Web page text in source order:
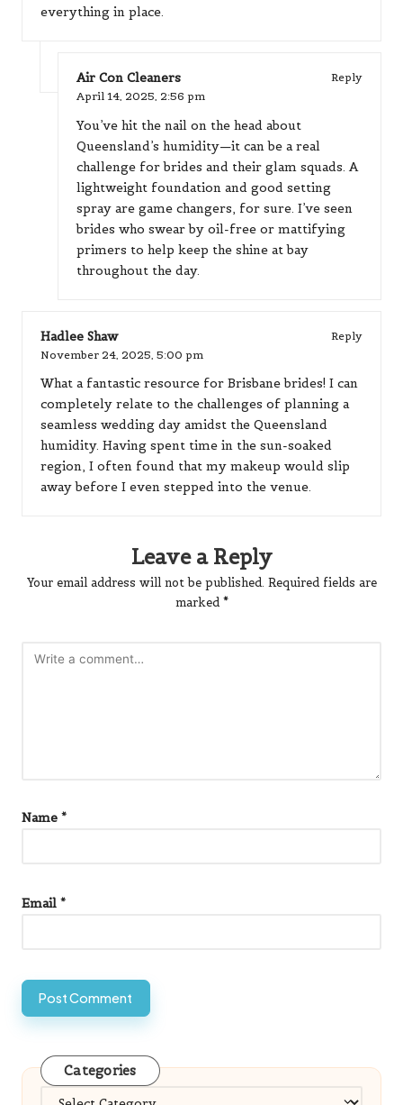
everything in place.
Air Con Cleaners
Reply
April 14, 2025, 2:56 pm
You’ve hit the nail on the head about
Queensland’s humidity—it can be a real
challenge for brides and their glam squads. A
lightweight foundation and good setting
spray are game changers, for sure. I’ve seen
brides who swear by oil-free or mattifying
primers to help keep the shine at bay
throughout the day.
Hadlee Shaw
Reply
November 24, 2025, 5:00 pm
What a fantastic resource for Brisbane brides! I can
completely relate to the challenges of planning a
seamless wedding day amidst the Queensland
humidity. Having spent time in the sun-soaked
region, I often found that my makeup would slip
away before I even stepped into the venue.
Leave a Reply
Your email address will not be published. Required fields are
marked *
Name *
Email *
Categories
Categories